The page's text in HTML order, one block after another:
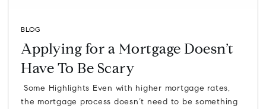
BLOG
Applying for a Mortgage Doesn’t
Have To Be Scary
Some Highlights Even with higher mortgage rates,
the mortgage process doesn’t need to be something